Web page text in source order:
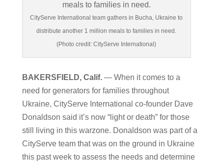
CityServe International team gathers in Bucha, Ukraine to
distribute another 1 million meals to families in need.
(Photo credit: CityServe International)
BAKERSFIELD, Calif.— When it comes to a
need for generators for families throughout
Ukraine, CityServe International co-founder Dave
Donaldson said it’s now “light or death” for those
still living in this warzone. Donaldson was part of a
CityServe team that was on the ground in Ukraine
this past week to assess the needs and determine